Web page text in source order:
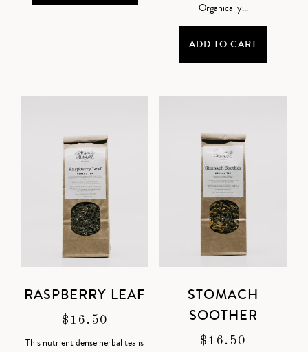
Organically...
ADD TO CART
RASPBERRY LEAF
$ 16.50
This nutrient dense herbal tea is
STOMACH
SOOTHER
$ 16.50